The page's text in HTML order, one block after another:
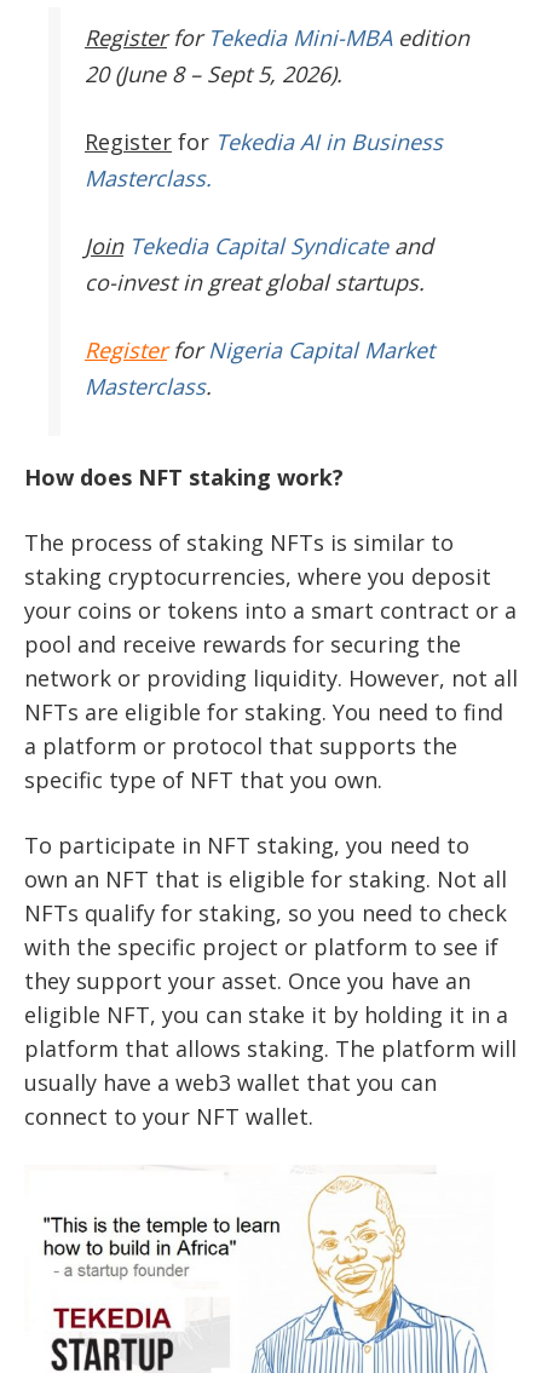
Register for Tekedia Mini-MBAedition
20 (June 8 – Sept 5, 2026).
Register for Tekedia AI in Business
Masterclass.
JoinTekedia Capital Syndicateand
co-invest in great global startups.
RegisterforNigeria Capital Market
Masterclass.
How does NFT staking work?
The process of staking NFTs is similar to
staking cryptocurrencies, where you deposit
your coins or tokens into a smart contract or a
pool and receive rewards for securing the
network or providing liquidity. However, not all
NFTs are eligible for staking. You need to find
a platform or protocol that supports the
specific type of NFT that you own.
To participate in NFT staking, you need to
own an NFT that is eligible for staking. Not all
NFTs qualify for staking, so you need to check
with the specific project or platform to see if
they support your asset. Once you have an
eligible NFT, you can stake it by holding it in a
platform that allows staking. The platform will
usually have a web3 wallet that you can
connect to your NFT wallet.